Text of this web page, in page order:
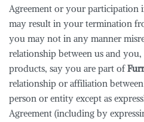
Agreement or your participation
may result in your termination
you may not in any manner
relationship between us and
products, say you are part of
relationship or affiliation
person or entity except as
Agreement (including by